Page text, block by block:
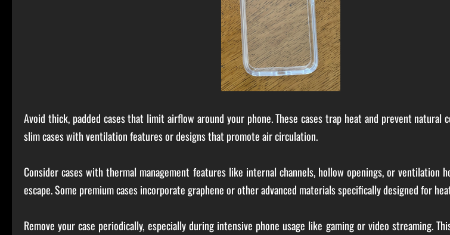
Avoid thick, padded cases that limit airflow around your phone. These cases trap heat and prevent natural
slim cases with ventilation features or designs that promote air circulation.
Consider cases with thermal management features like internal channels, hollow openings, or ventilation
escape. Some premium cases incorporate graphene or other advanced materials specifically designed for
Remove your case periodically, especially during intensive phone usage like gaming or video streaming.